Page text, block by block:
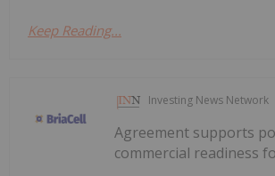
Keep Reading...
Investing News Network
Agreement supports
commercial readiness